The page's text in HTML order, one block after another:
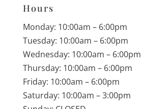
Hours
Monday: 10:00am – 6:00pm
Tuesday: 10:00am – 6:00pm
Wednesday: 10:00am – 6:00pm
Thursday: 10:00am – 6:00pm
Friday: 10:00am – 6:00pm
Saturday: 10:00am – 3:00pm